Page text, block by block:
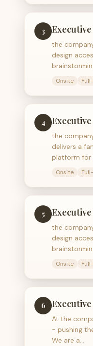
3
the
design
Onsite
4
the
delivers a
platform for
Onsite
5
the
design
Onsite
6
At the
- pushing
We are a…